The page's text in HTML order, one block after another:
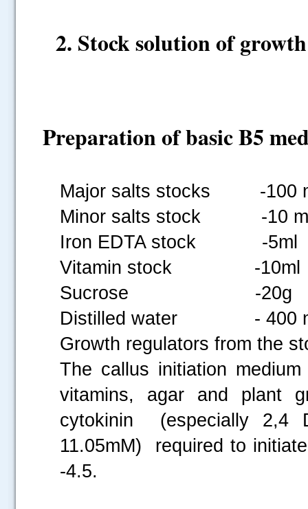
2. Stock solution of
Preparation of basic B5
Major salts stocks -100
Minor salts stock -10
Iron EDTA stock -5ml
Vitamin stock -10ml
Sucrose -20g
Distilled water - 400
Growth regulators from the
The callus initiation
vitamins, agar and plant
cytokinin (especially 2,4
11.05mM) required to
-4.5.